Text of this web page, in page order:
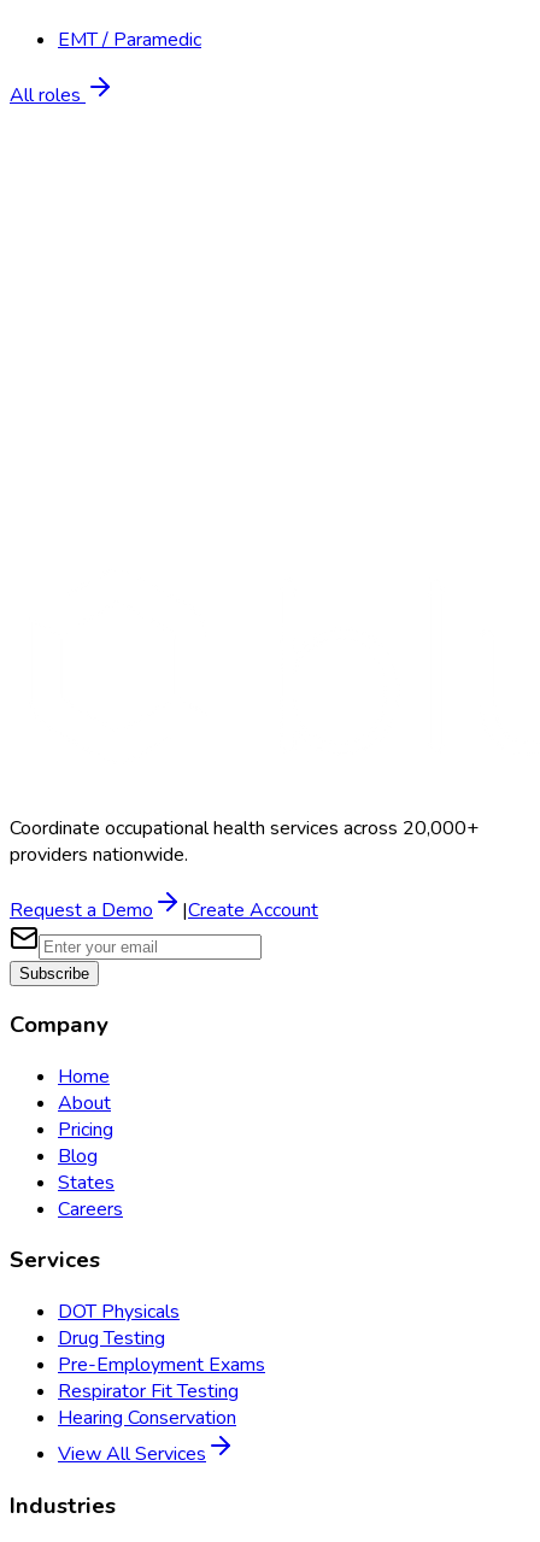
EMT / Paramedic
All roles
Coordinate occupational health services across 20,000+
providers nationwide.
Request a Demo |Create Account
Subscribe
Company
Home
About
Pricing
Blog
States
Careers
Services
DOT Physicals
Drug Testing
Pre-Employment Exams
Respirator Fit Testing
Hearing Conservation
View All Services
Industries